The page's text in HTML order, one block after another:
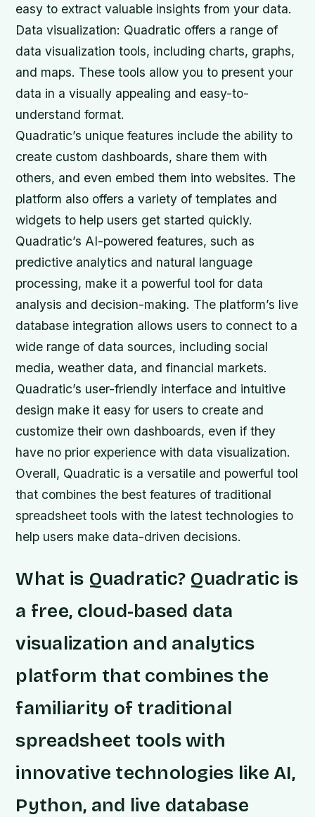
easy to extract valuable insights from your data.
Data visualization: Quadratic offers a range of
data visualization tools, including charts, graphs,
and maps. These tools allow you to present your
data in a visually appealing and easy-to-
understand format.
Quadratic’s unique features include the ability to
create custom dashboards, share them with
others, and even embed them into websites. The
platform also offers a variety of templates and
widgets to help users get started quickly.
Quadratic’s AI-powered features, such as
predictive analytics and natural language
processing, make it a powerful tool for data
analysis and decision-making. The platform’s live
database integration allows users to connect to a
wide range of data sources, including social
media, weather data, and financial markets.
Quadratic’s user-friendly interface and intuitive
design make it easy for users to create and
customize their own dashboards, even if they
have no prior experience with data visualization.
Overall, Quadratic is a versatile and powerful tool
that combines the best features of traditional
spreadsheet tools with the latest technologies to
help users make data-driven decisions.
What is Quadratic? Quadratic is
a free, cloud-based data
visualization and analytics
platform that combines the
familiarity of traditional
spreadsheet tools with
innovative technologies like AI,
Python, and live database